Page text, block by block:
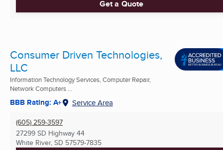
Get a Quote
Consumer Driven Technologies,
LLC
Information Technology Services, Computer Repair,
Network Computers ...
BBB Rating: A+ Service Area
(605) 259-3597
27299 SD Highway 44
White River, SD 57579-7835